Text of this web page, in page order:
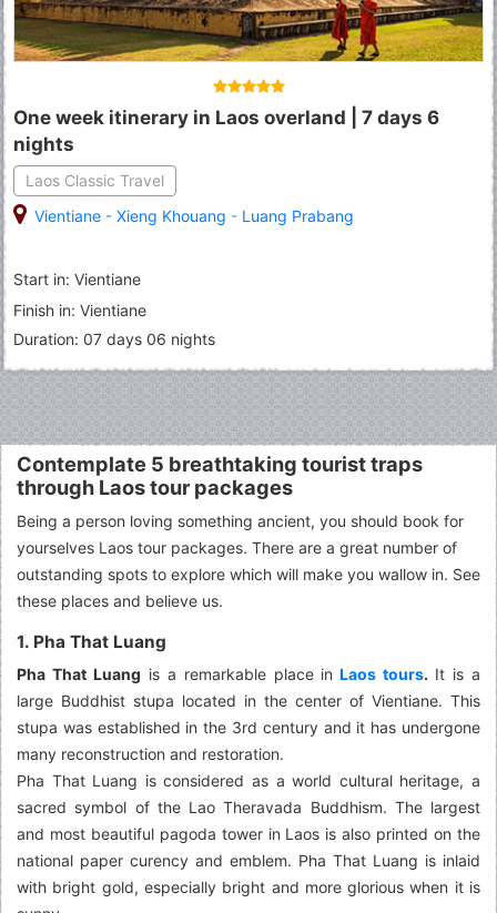
One week itinerary in Laos overland | 7 days 6
nights
Laos Classic Travel
Vientiane - Xieng Khouang - Luang Prabang
Start in: Vientiane
Finish in: Vientiane
Duration: 07 days 06 nights
Contemplate 5 breathtaking tourist traps
through Laos tour packages
Being a person loving something ancient, you should book for
yourselves Laos tour packages. There are a great number of
outstanding spots to explore which will make you wallow in. See
these places and believe us.
1. Pha That Luang
Pha That Luang is a remarkable place in Laos tours. It is a
large Buddhist stupa located in the center of Vientiane. This
stupa was established in the 3rd century and it has undergone
many reconstruction and restoration.
Pha That Luang is considered as a world cultural heritage, a
sacred symbol of the Lao Theravada Buddhism. The largest
and most beautiful pagoda tower in Laos is also printed on the
national paper curency and emblem. Pha That Luang is inlaid
with bright gold, especially bright and more glorious when it is